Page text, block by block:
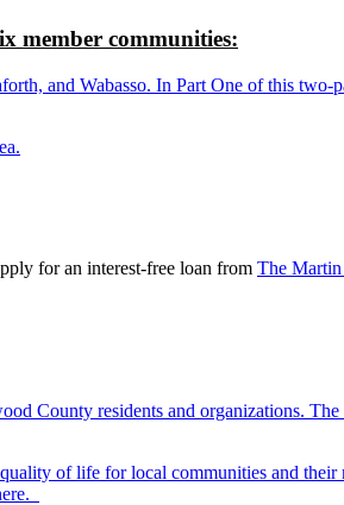
member communities:
and Wabasso. In Part One of this two-
for an interest-free loan from The
County residents and organizations.
of life for local communities and their